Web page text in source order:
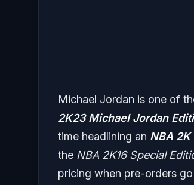
Michael Jordan is one of
2K23 Michael Jordan
time headlining an NBA 2K
the NBA 2K16 Special
pricing when pre-orders